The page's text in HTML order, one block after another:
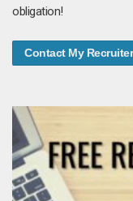
obligation!
Contact My